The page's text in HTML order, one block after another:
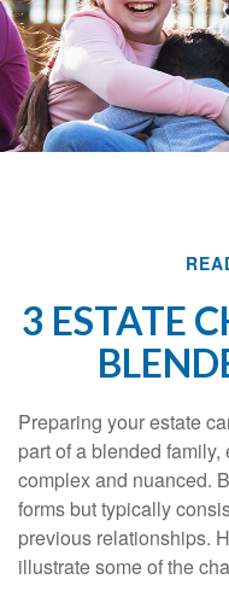
3 ESTATE
Preparing your estate
part of a blended
complex and nuanced.
forms but typically
previous relationships.
illustrate some of the